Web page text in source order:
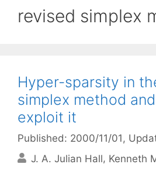
revised simplex
Hyper-sparsity in
simplex method
exploit it
Published: 2000/11/01 ,
J. A. Julian Hall Kenneth